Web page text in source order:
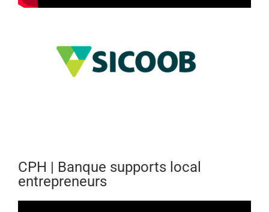
CPH | Banque supports local
entrepreneurs